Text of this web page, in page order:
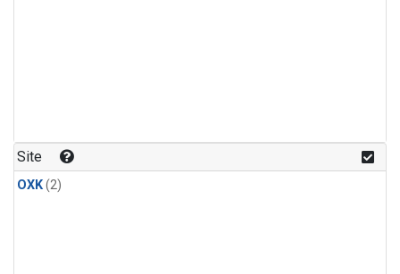
Site
OXK(2)